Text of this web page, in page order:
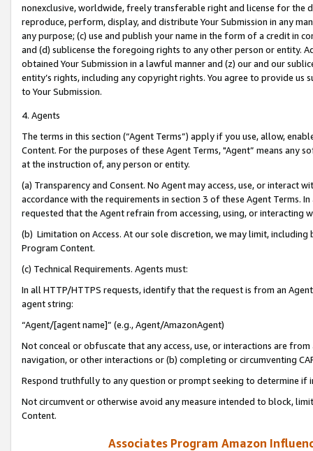
nonexclusive, worldwide, freely transferable right and license for
reproduce, perform, display, and distribute Your Submission in any
any purpose; (c) use and publish your name in the form of a credit in
and (d) sublicense the foregoing rights to any other person or entity.
obtained Your Submission in a lawful manner and (z) our and our
entity’s rights, including any copyright rights. You agree to provide us
to Your Submission.
4. Agents
The terms in this section (“Agent Terms”) apply if you use, allow,
Content. For the purposes of these Agent Terms, "Agent” means
at the instruction of, any person or entity.
(a) Transparency and Consent. No Agent may access, use, or
accordance with the requirements in section 3 of these Agent Terms.
requested that the Agent refrain from accessing, using, or interacting
(b) Limitation on Access. At our sole discretion, we may limit,
Program Content.
(c) Technical Requirements. Agents must:
In all HTTP/HTTPS requests, identify that the request is from an
agent string:
“Agent/[agent name]” (e.g., Agent/AmazonAgent)
Not conceal or obfuscate that any access, use, or interactions are
navigation, or other interactions or (b) completing or circumventing
Respond truthfully to any question or prompt seeking to determine if
Not circumvent or otherwise avoid any measure intended to block,
Content.
Associates Program Amazon